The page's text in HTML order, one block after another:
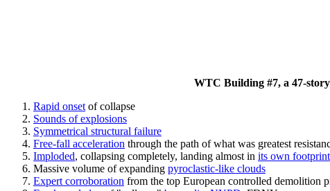
WTC Building #7, a 47-
Rapid onset of collapse
Sounds of explosions
Symmetrical structural failure
Free-fall acceleration through the path of what was greatest
Imploded, collapsing completely, landing almost in its own footprint
Massive volume of expanding pyroclastic-like clouds
Expert corroboration from the top European controlled demolition